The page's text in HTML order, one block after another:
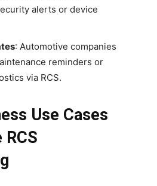
alerts or device
: Automotive companies
reminders or
via RCS.
Use Cases